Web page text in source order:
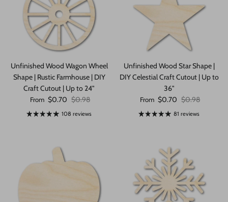
Unfinished Wood Wagon Wheel
Shape | Rustic Farmhouse | DIY
Craft Cutout | Up to 24"
Sale price
From $0.70 Regular price
$0.98
108 reviews
Unfinished Wood Star Shape |
DIY Celestial Craft Cutout | Up to
36"
Sale price
From $0.70 Regular price
$0.98
81 reviews